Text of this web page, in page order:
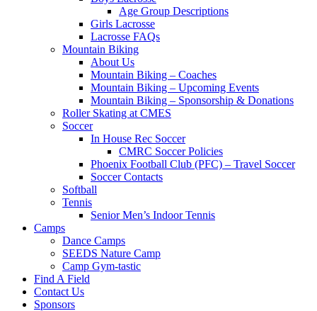
Age Group Descriptions
Girls Lacrosse
Lacrosse FAQs
Mountain Biking
About Us
Mountain Biking – Coaches
Mountain Biking – Upcoming Events
Mountain Biking – Sponsorship & Donations
Roller Skating at CMES
Soccer
In House Rec Soccer
CMRC Soccer Policies
Phoenix Football Club (PFC) – Travel Soccer
Soccer Contacts
Softball
Tennis
Senior Men’s Indoor Tennis
Camps
Dance Camps
SEEDS Nature Camp
Camp Gym-tastic
Find A Field
Contact Us
Sponsors